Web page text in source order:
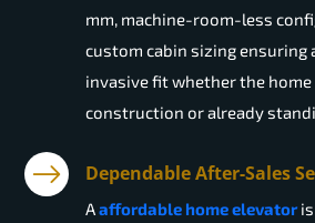
mm, machine-room-less
custom cabin sizing ensuring
invasive fit whether the
construction or already
Dependable After-Sales
Aaffordable home elevatoris